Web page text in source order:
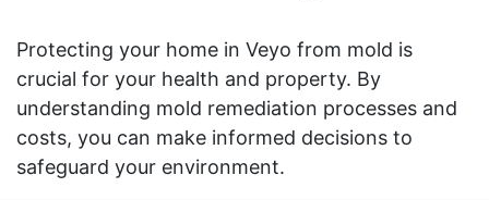
Protecting your home in Veyo from mold is
crucial for your health and property. By
understanding mold remediation processes and
costs, you can make informed decisions to
safeguard your environment.